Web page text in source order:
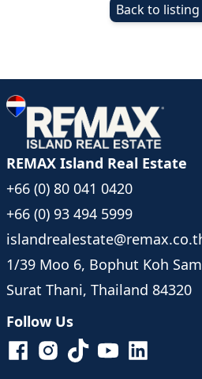
Back to
REMAX Island Real Estate
+66 (0) 80 041 0420
+66 (0) 93 494 5999
1/39 Moo 6, Bophut Koh
Surat Thani, Thailand 84320
Follow Us